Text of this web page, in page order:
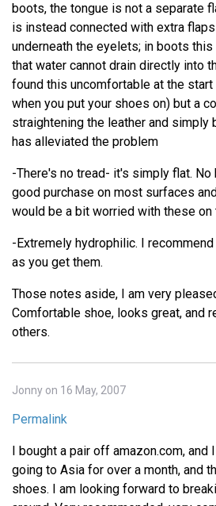
boots, the tongue is not a separate
is instead connected with extra
underneath the eyelets; in boots
that water cannot drain directly into
found this uncomfortable at the
when you put your shoes on) but a
straightening the leather and simply
has alleviated the problem
-There's no tread- it's simply flat.
good purchase on most surfaces
would be a bit worried with these on
-Extremely hydrophilic. I
as you get them.
Those notes aside, I am very
Comfortable shoe, looks great, and
others.
Jonny on 16 May, 2007
Permalink
I bought a pair off amazon.com, and
going to Asia for over a month, and
shoes. I am looking forward to